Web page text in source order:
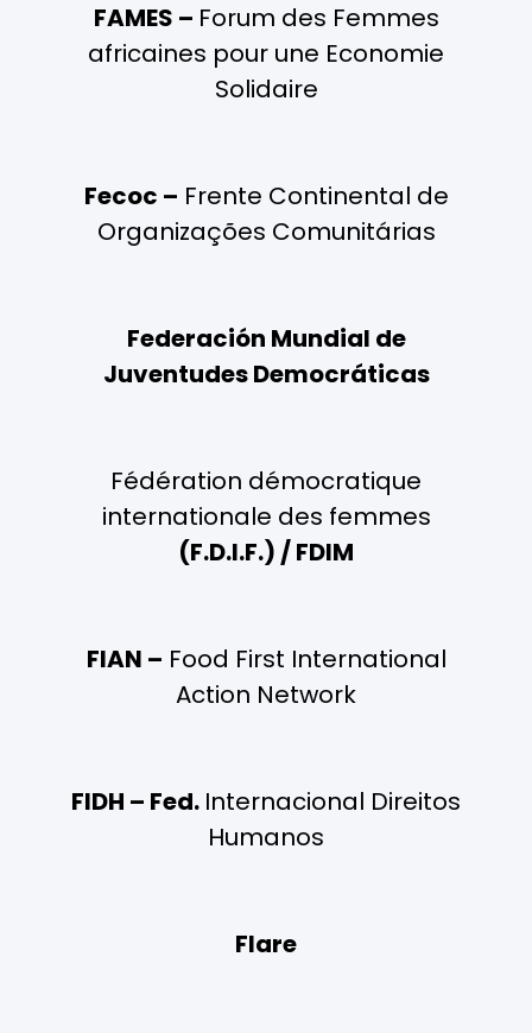
FAMES – Forum des Femmes
africaines pour une Economie
Solidaire
Fecoc – Frente Continental de
Organizações Comunitárias
Federación Mundial de
Juventudes Democráticas
Fédération démocratique
internationale des femmes
(F.D.I.F.) / FDIM
FIAN – Food First International
Action Network
FIDH – Fed. Internacional Direitos
Humanos
Flare